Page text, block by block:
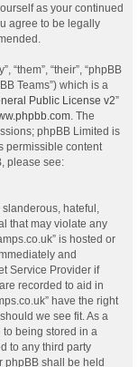
as your continued
agree to be legally
“them”, “their”, “phpBB
Teams”) which is a
Public License v2”
. The
phpBB Limited is
permissible content
please see:
hateful,
that may violate any
is hosted or
and
Service Provider if
recorded to aid in
have the right
we see fit. As a
being stored in a
to any third party
phpBB shall be held